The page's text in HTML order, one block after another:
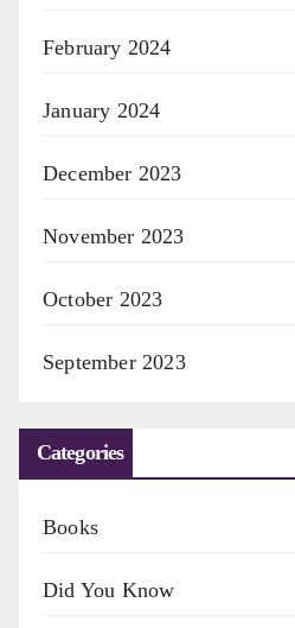
February 2024
January 2024
December 2023
November 2023
October 2023
September 2023
Categories
Books
Did You Know